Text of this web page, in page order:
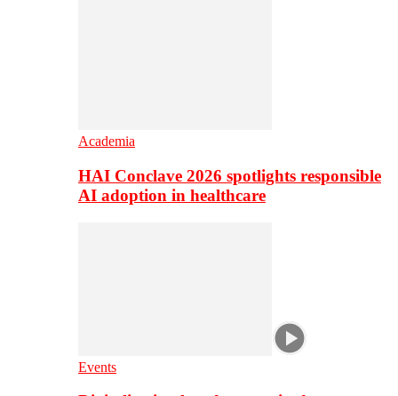
Academia
HAI Conclave 2026 spotlights responsible
AI adoption in healthcare
Events